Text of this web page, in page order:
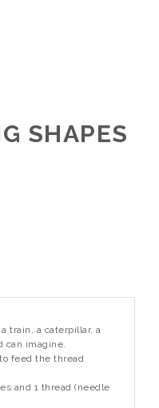
SHAPES
train, a caterpillar, a
can imagine.
feed the thread
and 1 thread (needle